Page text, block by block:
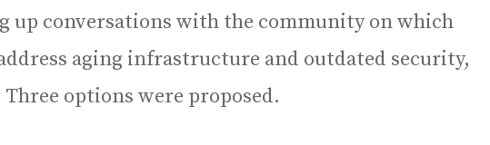
up conversations with the community on which
aging infrastructure and outdated security,
options were proposed.